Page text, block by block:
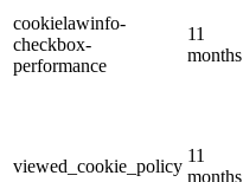
cookielawinfo-
checkbox-
performance
11
months
viewed_cookie_policy
11
months